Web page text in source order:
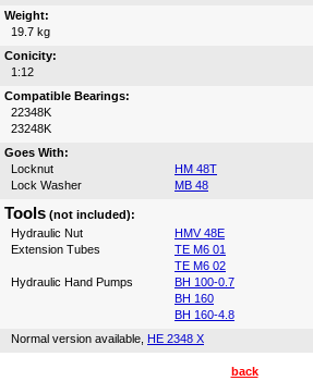
Weight:
19.7 kg
Conicity:
1:12
Compatible Bearings:
22348K
23248K
Goes With:
Locknut
HM 48T
Lock Washer
MB 48
Tools (not included):
Hydraulic Nut
HMV 48E
Extension Tubes
TE M6 01
TE M6 02
Hydraulic Hand Pumps
BH 100-0.7
BH 160
BH 160-4.8
Normal version available, HE 2348 X
back